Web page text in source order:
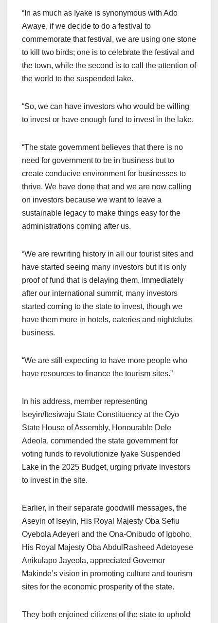
“In as much as Iyake is synonymous with Ado
Awaye, if we decide to do a festival to
commemorate that festival, we are using one stone
to kill two birds; one is to celebrate the festival and
the town, while the second is to call the attention of
the world to the suspended lake.
“So, we can have investors who would be willing
to invest or have enough fund to invest in the lake.
“The state government believes that there is no
need for government to be in business but to
create conducive environment for businesses to
thrive. We have done that and we are now calling
on investors because we want to leave a
sustainable legacy to make things easy for the
administrations coming after us.
“We are rewriting history in all our tourist sites and
have started seeing many investors but it is only
proof of fund that is delaying them. Immediately
after our international summit, many investors
started coming to the state to invest, though we
have them more in hotels, eateries and nightclubs
business.
“We are still expecting to have more people who
have resources to finance the tourism sites.”
In his address, member representing
Iseyin/Itesiwaju State Constituency at the Oyo
State House of Assembly, Honourable Dele
Adeola, commended the state government for
voting funds to revolutionize Iyake Suspended
Lake in the 2025 Budget, urging private investors
to invest in the site.
Earlier, in their separate goodwill messages, the
Aseyin of Iseyin, His Royal Majesty Oba Sefiu
Oyebola Adeyeri and the Ona-Onibudo of Igboho,
His Royal Majesty Oba AbdulRasheed Adetoyese
Anikulapo Jayeola, appreciated Governor
Makinde’s vision in promoting culture and tourism
sites for the economic prosperity of the state.
They both enjoined citizens of the state to uphold